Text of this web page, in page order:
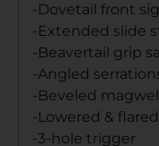
-Dovetail front
-Extended slide
-Beavertail grip
-Angled
-Beveled magwell
-Lowered &
-3-hole trigger